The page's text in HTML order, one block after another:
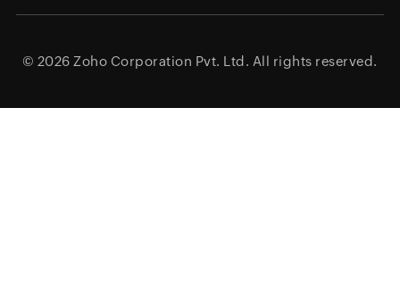
© 2026 Zoho Corporation Pvt. Ltd. All rights reserved.